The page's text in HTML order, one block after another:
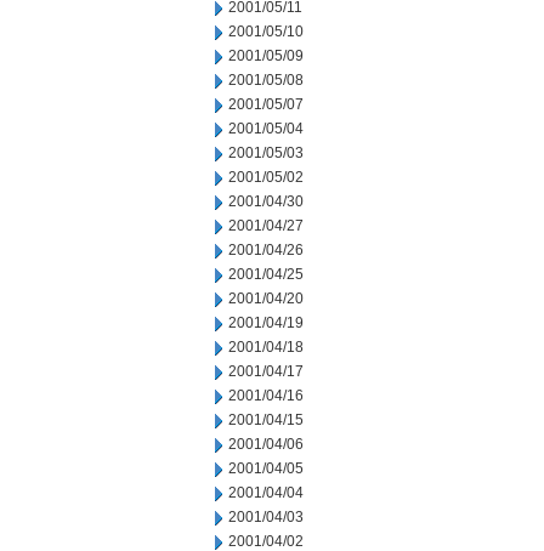
2001/05/11
2001/05/10
2001/05/09
2001/05/08
2001/05/07
2001/05/04
2001/05/03
2001/05/02
2001/04/30
2001/04/27
2001/04/26
2001/04/25
2001/04/20
2001/04/19
2001/04/18
2001/04/17
2001/04/16
2001/04/15
2001/04/06
2001/04/05
2001/04/04
2001/04/03
2001/04/02